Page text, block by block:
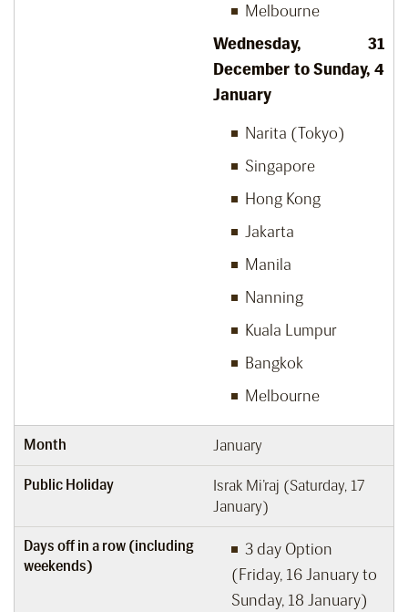
Melbourne
Wednesday, 31
December to Sunday, 4
January
Narita (Tokyo)
Singapore
Hong Kong
Jakarta
Manila
Nanning
Kuala Lumpur
Bangkok
Melbourne
Month January
Public Holiday
Israk Mi’raj (Saturday, 17
January)
Days off in a row (including
weekends)
3 day Option
(Friday, 16 January to
Sunday, 18 January)